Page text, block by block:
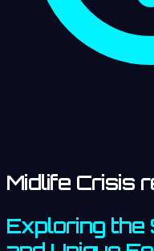
Midlife Crisis
Exploring the